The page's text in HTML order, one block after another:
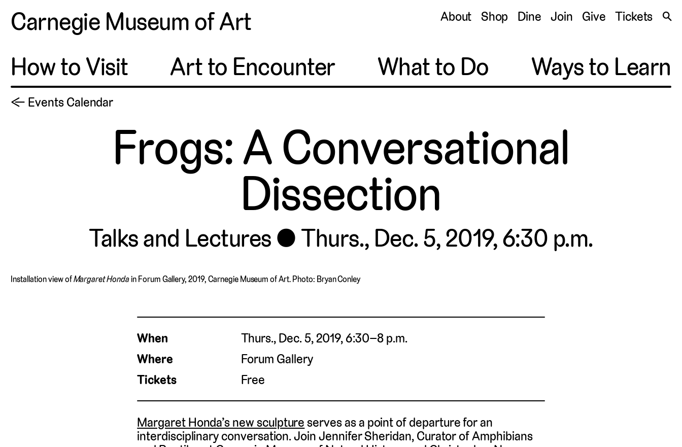
Carnegie Museum of Art About Shop Dine Join Give Tickets 🔍
How to Visit Art to Encounter What to Do Ways to Learn
← Events Calendar
Frogs: A Conversational
Dissection
Talks and Lectures Thurs., Dec. 5, 2019, 6:30 p.m.
Installation view ofMargaret Hondain Forum Gallery, 2019, Carnegie Museum of Art. Photo: Bryan Conley
When
Thurs., Dec. 5, 2019, 6:30–8 p.m.
Where
Forum Gallery
Tickets
Free
Margaret Honda’s new sculptureserves as a point of departure for an
interdisciplinary conversation. Join Jennifer Sheridan, Curator of Amphibians